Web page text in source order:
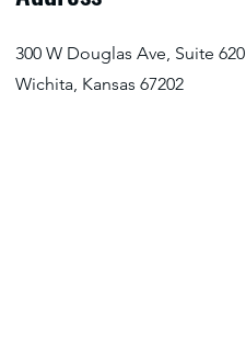
300 W Douglas Ave, Suite 620
Wichita, Kansas 67202